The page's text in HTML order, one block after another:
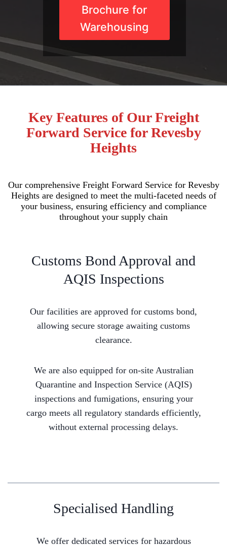
Brochure for
Warehousing
Key Features of Our Freight
Forward Service for Revesby
Heights
Our comprehensive Freight Forward Service for Revesby
Heights are designed to meet the multi-faceted needs of
your business, ensuring efficiency and compliance
throughout your supply chain
Customs Bond Approval and
AQIS Inspections
Our facilities are approved for customs bond,
allowing secure storage awaiting customs
clearance.
We are also equipped for on-site Australian
Quarantine and Inspection Service (AQIS)
inspections and fumigations, ensuring your
cargo meets all regulatory standards efficiently,
without external processing delays.
Specialised Handling
We offer dedicated services for hazardous